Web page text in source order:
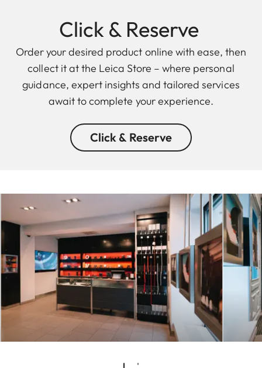
Click & Reserve
Order your desired product online with ease, then
collect it at the Leica Store – where personal
guidance, expert insights and tailored services
await to complete your experience.
Click & Reserve